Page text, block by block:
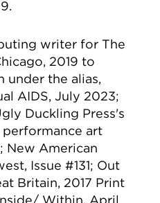
writer for The
2019 to
under the alias,
AIDS, July 2023;
Duckling Press's
art
New American
Issue #131; Out
Britain, 2017 Print